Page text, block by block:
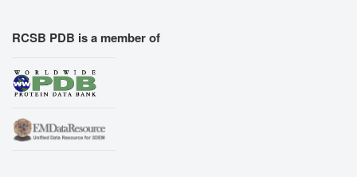
RCSB PDB is a member of